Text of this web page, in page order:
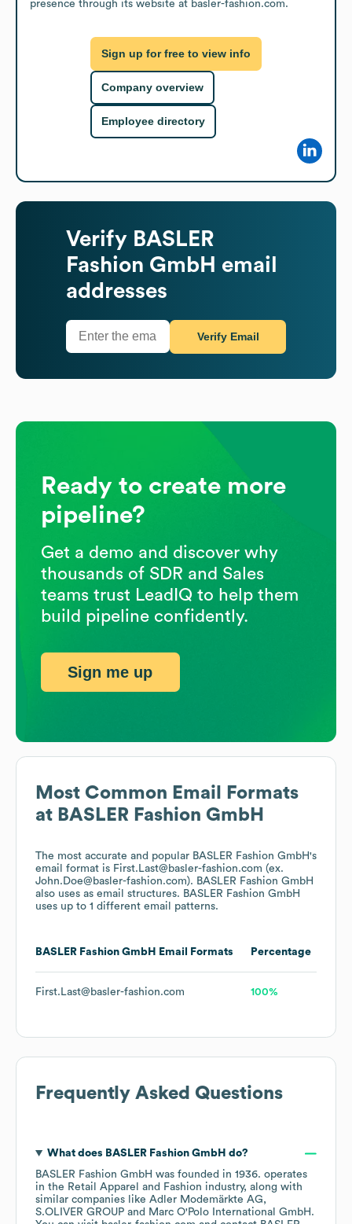
Most Common Email Formats
at BASLER Fashion GmbH
The most accurate and popular BASLER Fashion GmbH's
email format is First.Last@basler-fashion.com (ex.
John.Doe@basler-fashion.com). BASLER Fashion GmbH
also uses as email structures. BASLER Fashion GmbH
uses up to 1 different email patterns.
BASLER Fashion GmbH Email Formats Percentage
First.Last@basler-fashion.com 100%
Frequently Asked Questions
What does BASLER Fashion GmbH do?
BASLER Fashion GmbH was founded in 1936. operates
in the Retail Apparel and Fashion industry, along with
similar companies like Adler Modemärkte AG
S.OLIVER GROUP
Marc O'Polo International GmbH .
presence through its website at basler-fashion.com.
Sign up for free to view info
Company overview
Employee directory
Verify BASLER
Fashion GmbH email
addresses
Verify Email
Ready to create more
pipeline?
Get a demo and discover why
thousands of SDR and Sales
teams trust LeadIQ to help them
build pipeline confidently.
Sign me up